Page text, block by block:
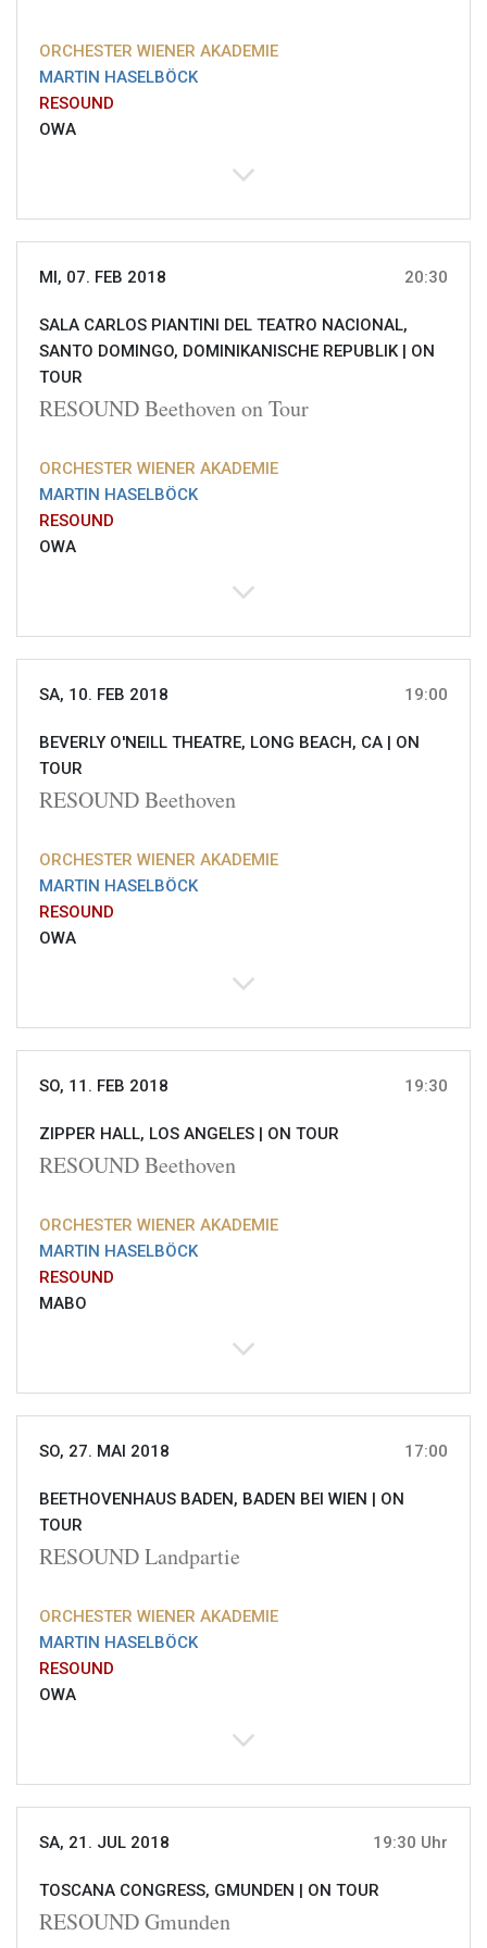
ORCHESTER WIENER AKADEMIE
MARTIN HASELBÖCK
RESOUND
OWA
MI, 07. FEB 2018 20:30
SALA CARLOS PIANTINI DEL TEATRO NACIONAL,
SANTO DOMINGO, DOMINIKANISCHE REPUBLIK | ON
TOUR
RESOUND Beethoven on Tour
ORCHESTER WIENER AKADEMIE
MARTIN HASELBÖCK
RESOUND
OWA
SA, 10. FEB 2018 19:00
BEVERLY O'NEILL THEATRE, LONG BEACH, CA | ON
TOUR
RESOUND Beethoven
ORCHESTER WIENER AKADEMIE
MARTIN HASELBÖCK
RESOUND
OWA
SO, 11. FEB 2018 19:30
ZIPPER HALL, LOS ANGELES | ON TOUR
RESOUND Beethoven
ORCHESTER WIENER AKADEMIE
MARTIN HASELBÖCK
RESOUND
MABO
SO, 27. MAI 2018 17:00
BEETHOVENHAUS BADEN, BADEN BEI WIEN | ON
TOUR
RESOUND Landpartie
ORCHESTER WIENER AKADEMIE
MARTIN HASELBÖCK
RESOUND
OWA
SA, 21. JUL 2018 19:30 Uhr
TOSCANA CONGRESS, GMUNDEN | ON TOUR
RESOUND Gmunden